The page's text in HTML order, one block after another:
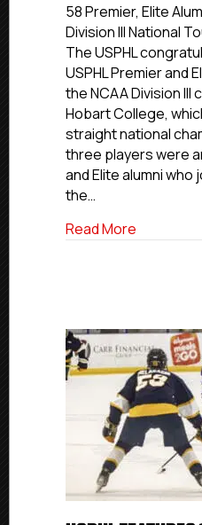
58 Premier, Elite
Division III National
The USPHL
USPHL Premier and
the NCAA Division III
Hobart College,
straight national
three players were
and Elite alumni
the…
Read More